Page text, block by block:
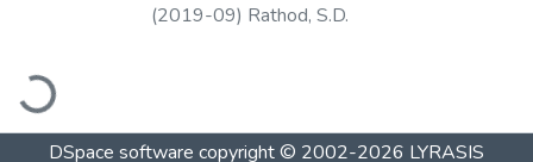
(2019-09) Rathod, S.D.
DSpace software copyright © 2002-2026 LYRASIS